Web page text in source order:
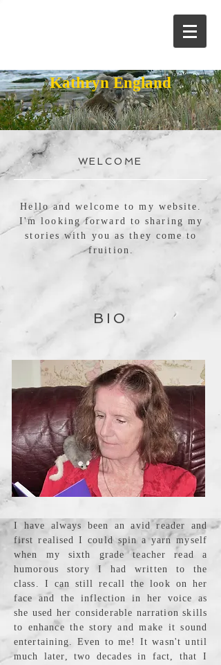
Kathryn England
WELCOME
Hello and welcome to my website.
I'm looking forward to sharing my
stories with you as they come to
fruition.
BIO
I have always been an avid reader and
first realised I could spin a yarn myself
when my sixth grade teacher read a
humorous story I had written to the
class. I can still recall the look on her
face and the inflection in her voice as
she used her considerable narration skills
to enhance the story and make it sound
entertaining. Even to me! It wasn't until
much later, two decades in fact, that I